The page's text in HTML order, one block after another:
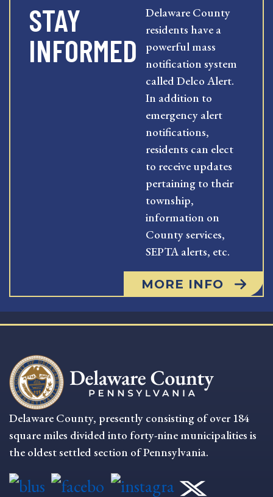
STAY
INFORMED
Delaware County
residents have a
powerful mass
notification system
called Delco Alert.
In addition to
emergency alert
notifications,
residents can elect
to receive updates
pertaining to their
township,
information on
County services,
SEPTA alerts, etc.
MORE INFO
Delaware County, presently consisting of over 184
square miles divided into forty-nine municipalities is
the oldest settled section of Pennsylvania.